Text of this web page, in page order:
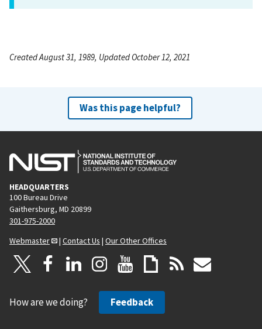
Created August 31, 1989, Updated October 12, 2021
Was this page helpful?
HEADQUARTERS
100 Bureau Drive
Gaithersburg, MD 20899
301-975-2000
Webmaster
| Contact Us | Our Other Offices
How are we doing? Feedback